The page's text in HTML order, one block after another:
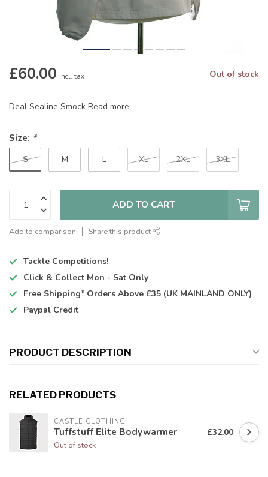
£60.00 Incl. tax Out of stock
Deal Sealine Smock Read more.
Size: *
S M L XL 2XL 3XL
ADD TO CART
Add to comparison Share this product
Tackle Competitions!
Click & Collect Mon - Sat Only
Free Shipping* Orders Above £35 (UK MAINLAND ONLY)
Paypal Credit
PRODUCT DESCRIPTION
RELATED PRODUCTS
CASTLE CLOTHING
Tuffstuff Elite Bodywarmer
Out of stock
£32.00